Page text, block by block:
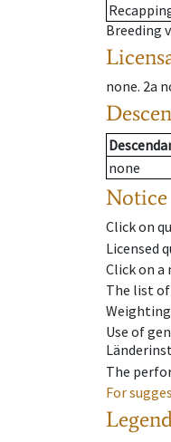
Breeding
none. 2a
none
Notice
Click on
Licensed
Click on
The list of
Use of
The
For
Legend